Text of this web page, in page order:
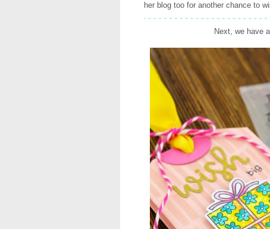
her blog too for another chance to
Next, we have